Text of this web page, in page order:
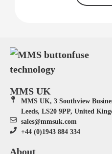
MMS UK
MMS UK, 3 Southview
Leeds, LS20 9PP, United
sales@mmsuk.com
+44 (0)1943 884 334
About